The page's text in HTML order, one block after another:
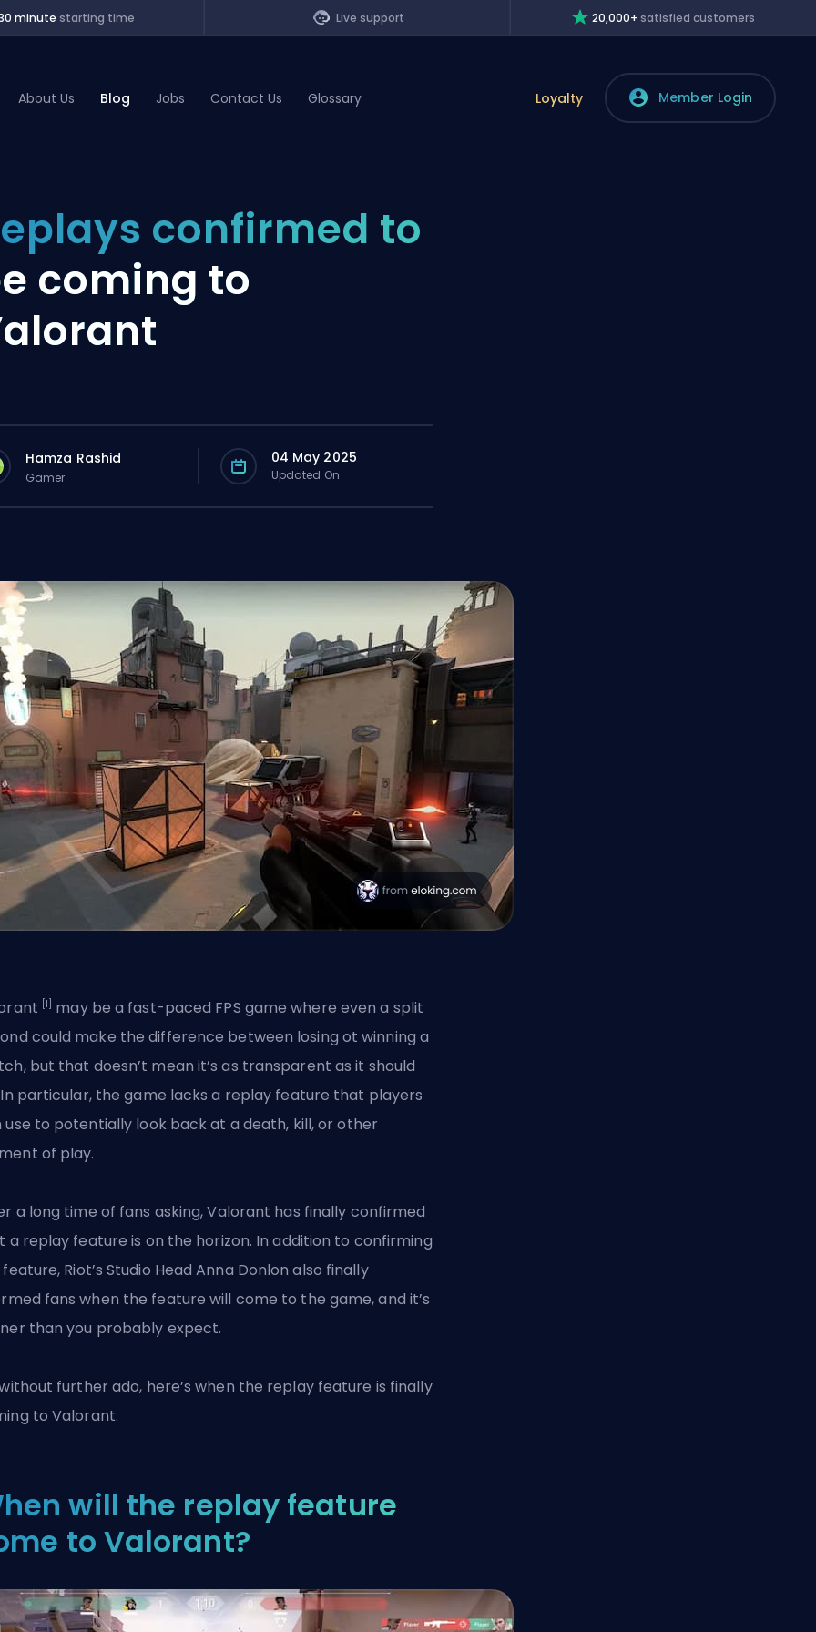
minute starting time Live support 20,000+ satisfied customers
About Us Blog Jobs Contact Us Glossary Loyalty Member Login
confirmed to
coming to
Hamza Rashid
Gamer
04 May 2025
Updated On
[1]
may be a fast-paced FPS game where even a split
could make the difference between losing ot winning a
but that doesn’t mean it’s as transparent as it should
particular, the game lacks a replay feature that players
use to potentially look back at a death, kill, or other
of play.
a long time of fans asking, Valorant has finally confirmed
a replay feature is on the horizon. In addition to confirming
Riot’sStudio Head Anna Donlon also finally
fans when the feature will come to the game, and it’s
than you probably expect.
further ado, here’s when the replay feature is finally
to Valorant.
will the replay feature
to Valorant?